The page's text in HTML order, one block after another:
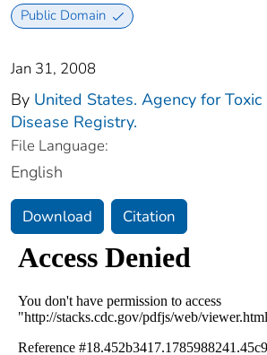
Public Domain
Jan 31, 2008
By United States. Agency for
Disease Registry.
File Language:
English
Download Citation